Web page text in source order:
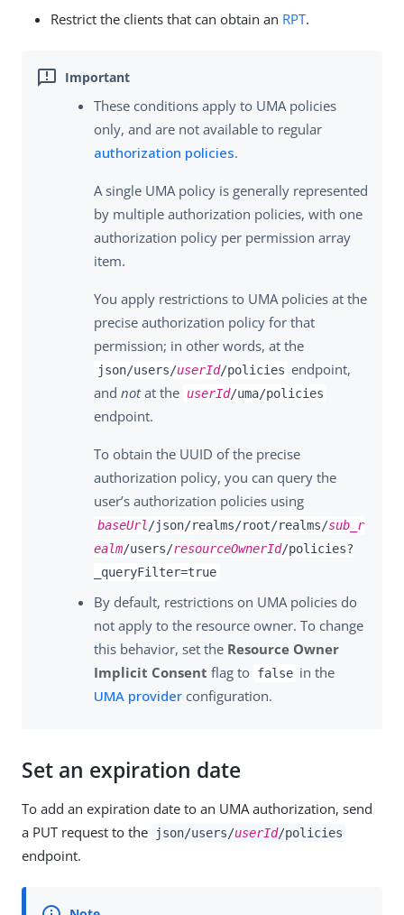
Restrict the clients that can obtain an RPT.
These conditions apply to UMA policies
only, and are not available to regular
authorization policies.
A single UMA policy is generally represented
by multiple authorization policies, with one
authorization policy per permission array
item.
You apply restrictions to UMA policies at the
precise authorization policy for that
permission; in other words, at the
json/users/userId/policies endpoint,
and notat the userId/uma/policies
endpoint.
To obtain the UUID of the precise
authorization policy, you can query the
user’s authorization policies using
baseUrl /json/realms/root/realms/sub_r
ealm/users/resourceOwnerId/policies?
_queryFilter=true
By default, restrictions on UMA policies do
not apply to the resource owner. To change
this behavior, set the Resource Owner
Implicit Consent flag to false in the
UMA provider configuration.
Set an expiration date
To add an expiration date to an UMA authorization, send
a PUT request to the
json/users/userId/policies
endpoint.